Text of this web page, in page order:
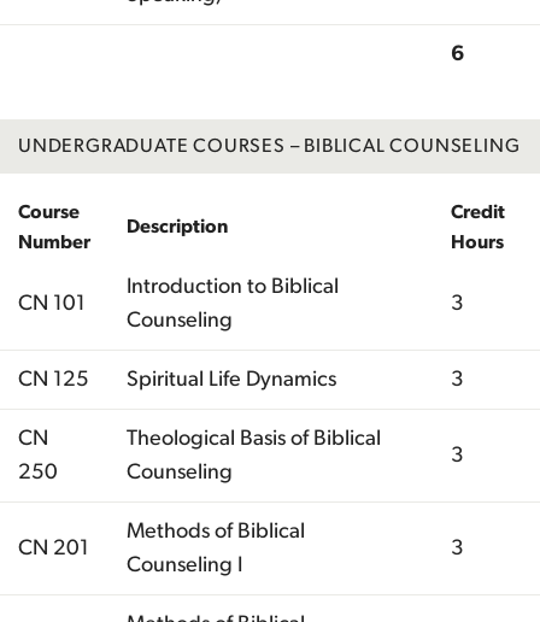
6
UNDERGRADUATE COURSES – BIBLICAL COUNSELING
Course
Number
Description
Credit
Hours
CN 101
Introduction to Biblical
Counseling
3
CN 125 Spiritual Life Dynamics 3
CN
250
Theological Basis of Biblical
Counseling
3
CN 201
Methods of Biblical
Counseling I
3